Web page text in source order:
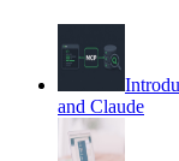
and Claude